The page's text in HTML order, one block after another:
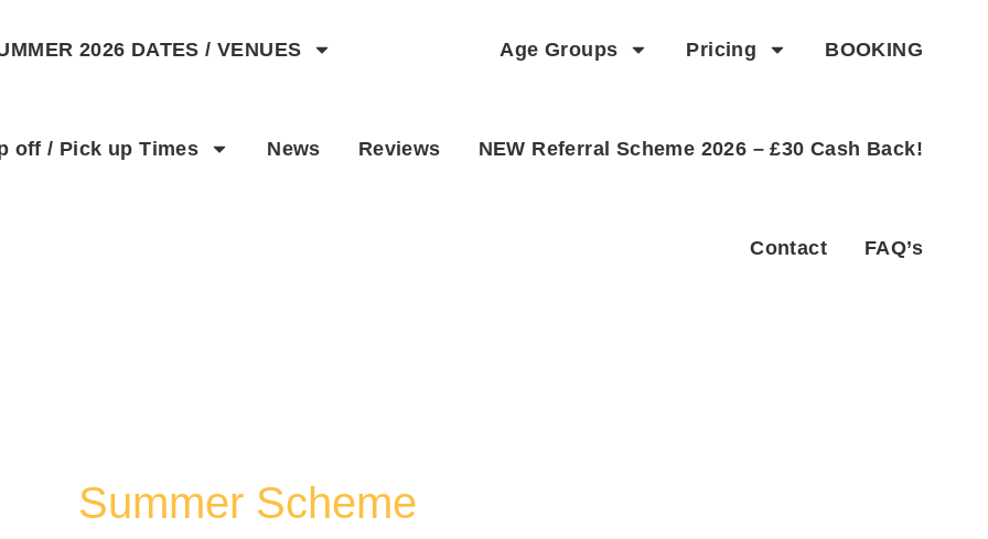
2026 DATES / VENUES Age Groups Pricing BOOKING
off / Pick up Times News Reviews NEW Referral Scheme 2026 – £30 Cash Back!
Contact FAQ’s
Summer Scheme